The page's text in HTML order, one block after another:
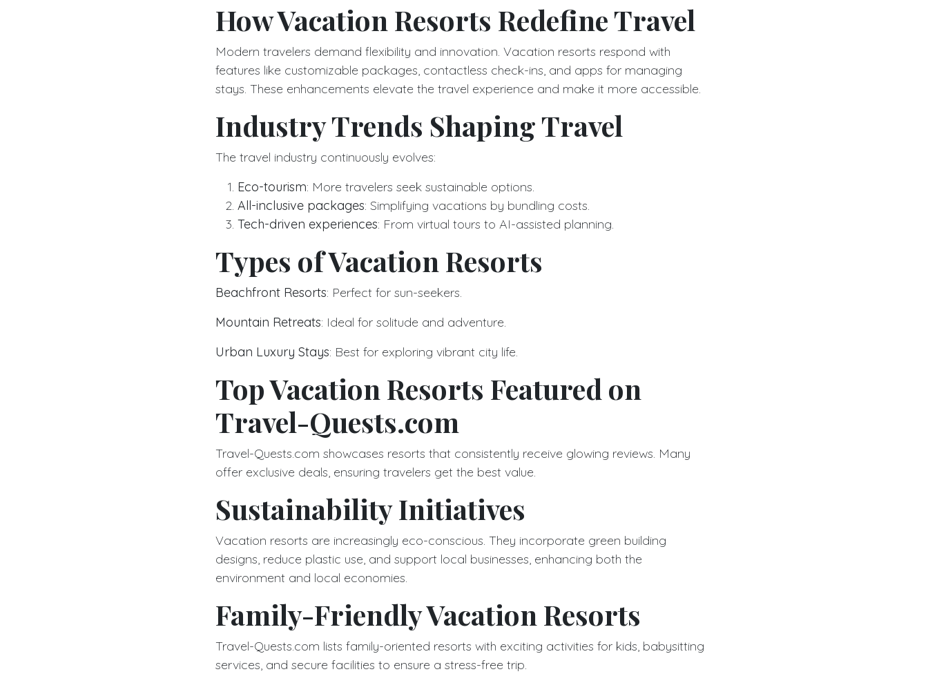
How Vacation Resorts Redefine Travel
Modern travelers demand flexibility and innovation. Vacation resorts respond with
features like customizable packages, contactless check-ins, and apps for managing
stays. These enhancements elevate the travel experience and make it more accessible.
Industry Trends Shaping Travel
The travel industry continuously evolves:
Eco-tourism: More travelers seek sustainable options.
All-inclusive packages: Simplifying vacations by bundling costs.
Tech-driven experiences: From virtual tours to AI-assisted planning.
Types of Vacation Resorts
Beachfront Resorts: Perfect for sun-seekers.
Mountain Retreats: Ideal for solitude and adventure.
Urban Luxury Stays: Best for exploring vibrant city life.
Top Vacation Resorts Featured on
Travel-Quests.com
Travel-Quests.com showcases resorts that consistently receive glowing reviews. Many
offer exclusive deals, ensuring travelers get the best value.
Sustainability Initiatives
Vacation resorts are increasingly eco-conscious. They incorporate green building
designs, reduce plastic use, and support local businesses, enhancing both the
environment and local economies.
Family-Friendly Vacation Resorts
Travel-Quests.com lists family-oriented resorts with exciting activities for kids, babysitting
services, and secure facilities to ensure a stress-free trip.